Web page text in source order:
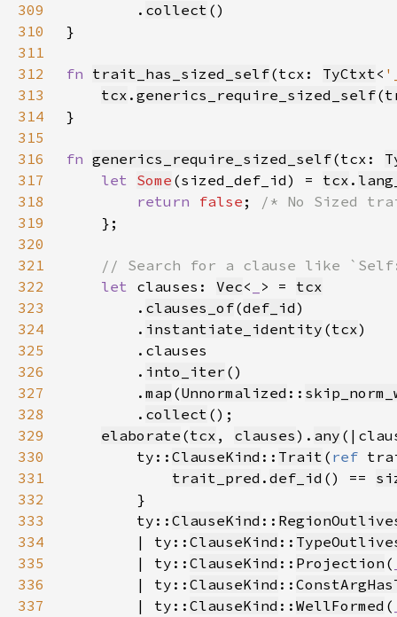
309
        .
collect
310
311
312
fn trait_has_sized_self(tcx: TyCtxt<
313
tcx . generics_require_sized_self(
314
315
316
fn generics_require_sized_self(tcx:
317
let Some (sized_def_id) = tcx .
318
return false ;
319
320
321
322
let clauses: Vec< > = tcx
323
        .
clauses_of(def_id
324
        .
instantiate_identity (tcx
325
326
        .
into_iter
327
        .
map (Unnormalized ::
328
        .
collect
329
elaborate (tcx , clauses). any
330
        ty::
ClauseKind :: Trait ( ref
331
trait_pred . def_id () ==
332
333
        ty::
ClauseKind ::
334
        | ty::
ClauseKind ::
335
        | ty::
ClauseKind :: Projection (
336
        | ty::
ClauseKind ::
337
        | ty::
ClauseKind :: WellFormed (